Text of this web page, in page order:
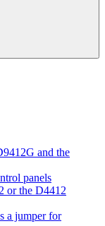
and the
panels
or the D4412
a jumper for